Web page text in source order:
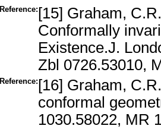
Reference: [15] Graham,
Conformally
Existence.J.
Zbl 0726.53010,
Reference: [16] Graham,
conformal
1030.58022, MR